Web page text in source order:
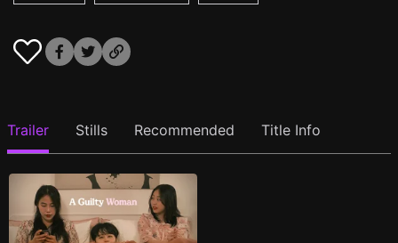
Trailer Stills Recommended Title Info